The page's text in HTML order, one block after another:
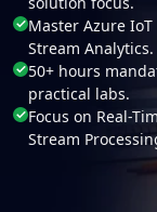
Master Azure
Stream Analytics.
50+ hours
practical labs.
Focus on Real-
Stream